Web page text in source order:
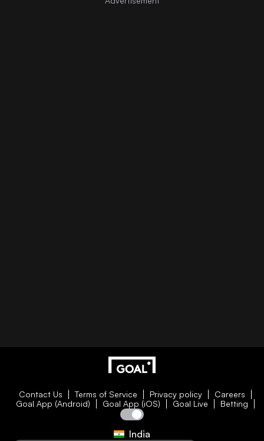
Contact Us Terms of Service Privacy policy
Careers
Goal App (Android)
Goal App (iOS) Goal Live Betting
India